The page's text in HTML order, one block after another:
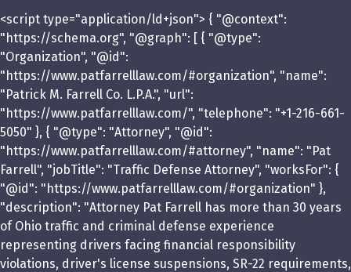
<script type="application/ld+json"> { "@context":
"https://schema.org", "@graph": [ { "@type":
"Organization", "@id":
"https://www.patfarrelllaw.com/#organization", "name":
"Patrick M. Farrell Co. L.P.A.", "url":
"https://www.patfarrelllaw.com/", "telephone": "+1-216-661-
5050" }, { "@type": "Attorney", "@id":
"https://www.patfarrelllaw.com/#attorney", "name": "Pat
Farrell", "jobTitle": "Traffic Defense Attorney", "worksFor": {
"@id": "https://www.patfarrelllaw.com/#organization" },
"description": "Attorney Pat Farrell has more than 30 years
of Ohio traffic and criminal defense experience
representing drivers facing financial responsibility
violations, driver's license suspensions, SR-22 requirements,